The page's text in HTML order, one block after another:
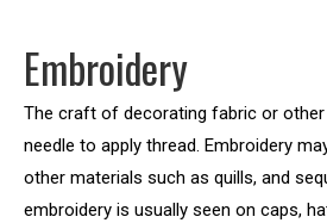
Embroidery
The craft of decorating fabric or
needle to apply thread. Embroidery
other materials such as quills, and
embroidery is usually seen on caps,